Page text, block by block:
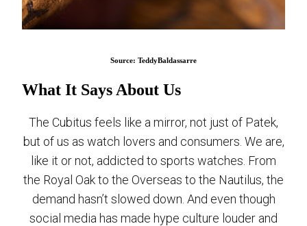
Source: TeddyBaldassarre
What It Says About Us
The Cubitus feels like a mirror, not just of Patek,
but of us as watch lovers and consumers. We are,
like it or not, addicted to sports watches. From
the Royal Oak to the Overseas to the Nautilus, the
demand hasn’t slowed down. And even though
social media has made hype culture louder and